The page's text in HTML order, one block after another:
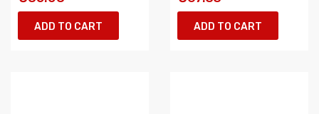
ADD TO CART ADD TO CART